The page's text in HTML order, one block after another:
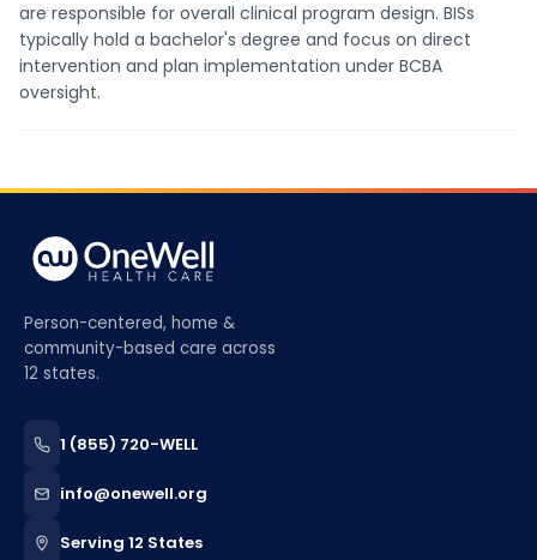
are responsible for overall clinical program design. BISs
typically hold a bachelor's degree and focus on direct
intervention and plan implementation under BCBA
oversight.
Person-centered, home &
community-based care across
12 states.
1 (855) 720-WELL
info@onewell.org
Serving 12 States